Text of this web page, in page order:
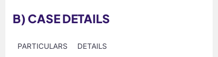
B) CASE DETAILS
PARTICULARS DETAILS